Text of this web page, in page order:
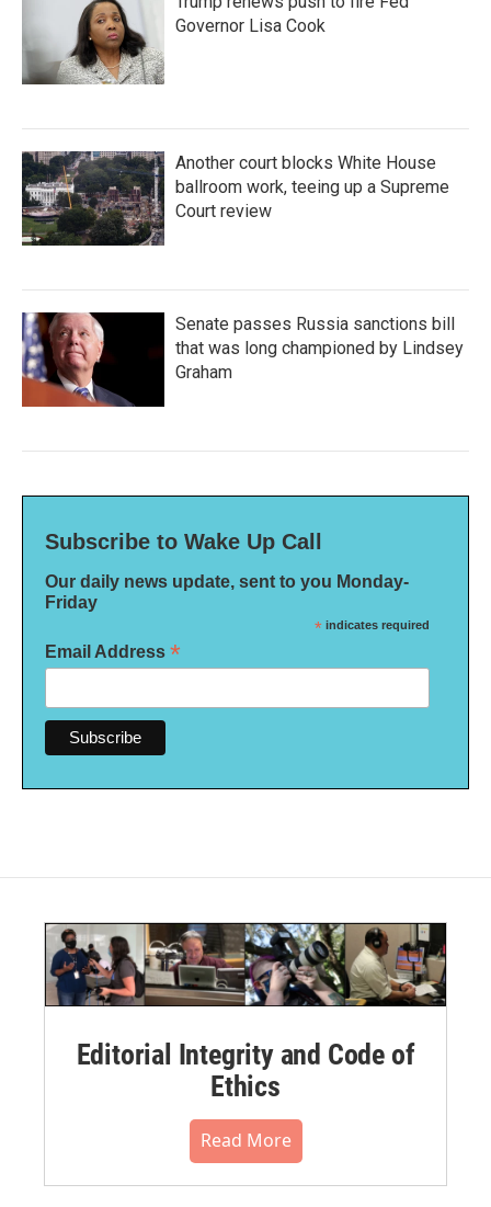
Governor Lisa Cook
Another court blocks White House
ballroom work, teeing up a Supreme
Court review
Senate passes Russia sanctions bill
that was long championed by Lindsey
Graham
Subscribe to Wake Up Call
Our daily news update, sent to you Monday-
Friday
* indicates required
Email Address *
Editorial Integrity and Code of
Ethics
Read More